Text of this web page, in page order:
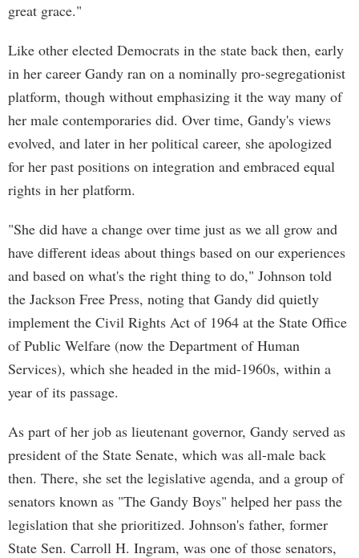
great grace."
Like other elected Democrats in the state back then, early
in her career Gandy ran on a nominally pro-segregationist
platform, though without emphasizing it the way many of
her male contemporaries did. Over time, Gandy's views
evolved, and later in her political career, she apologized
for her past positions on integration and embraced equal
rights in her platform.
"She did have a change over time just as we all grow and
have different ideas about things based on our experiences
and based on what's the right thing to do," Johnson told
the Jackson Free Press, noting that Gandy did quietly
implement the Civil Rights Act of 1964 at the State Office
of Public Welfare (now the Department of Human
Services), which she headed in the mid-1960s, within a
year of its passage.
As part of her job as lieutenant governor, Gandy served as
president of the State Senate, which was all-male back
then. There, she set the legislative agenda, and a group of
senators known as "The Gandy Boys" helped her pass the
legislation that she prioritized. Johnson's father, former
State Sen. Carroll H. Ingram, was one of those senators,